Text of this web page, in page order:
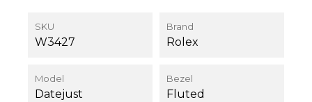
SKU
W3427
Brand
Rolex
Model
Datejust
Bezel
Fluted